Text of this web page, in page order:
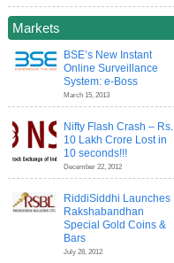
Markets
BSE’s New Instant
Online Surveillance
System: e-Boss
March 15, 2013
Nifty Flash Crash – Rs.
10 Lakh Crore Lost in
10 seconds!!!
December 22, 2012
RiddiSiddhi Launches
Rakshabandhan
Special Gold Coins &
Bars
July 28, 2012